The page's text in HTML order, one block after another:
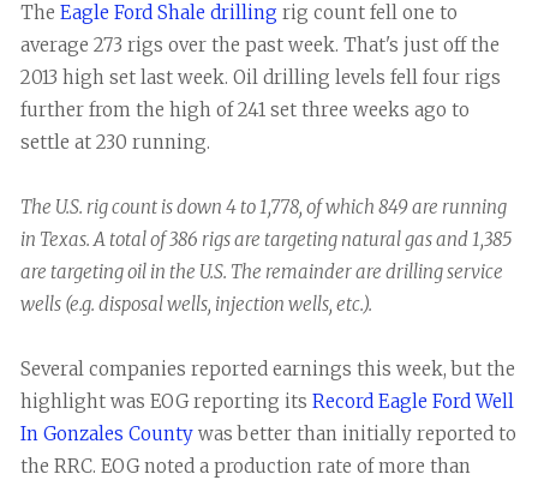
The Eagle Ford Shale drilling rig count fell one to
average 273 rigs over the past week. That's just off the
2013 high set last week. Oil drilling levels fell four rigs
further from the high of 241 set three weeks ago to
settle at 230 running.
The U.S. rig count is down 4 to 1,778, of which 849 are running
in Texas. A total of 386 rigs are targeting natural gas and 1,385
are targeting oil in the U.S. The remainder are drilling service
wells (e.g. disposal wells, injection wells, etc.).
Several companies reported earnings this week, but the
highlight was EOG reporting its Record Eagle Ford Well
In Gonzales County was better than initially reported to
the RRC. EOG noted a production rate of more than